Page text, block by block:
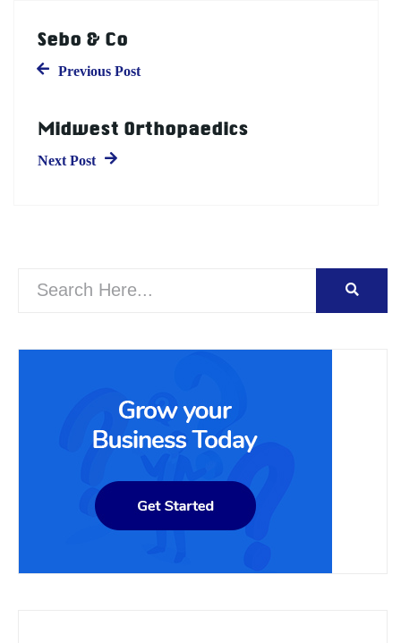
Sebo & Co
Previous Post
Midwest Orthopaedics
Next Post